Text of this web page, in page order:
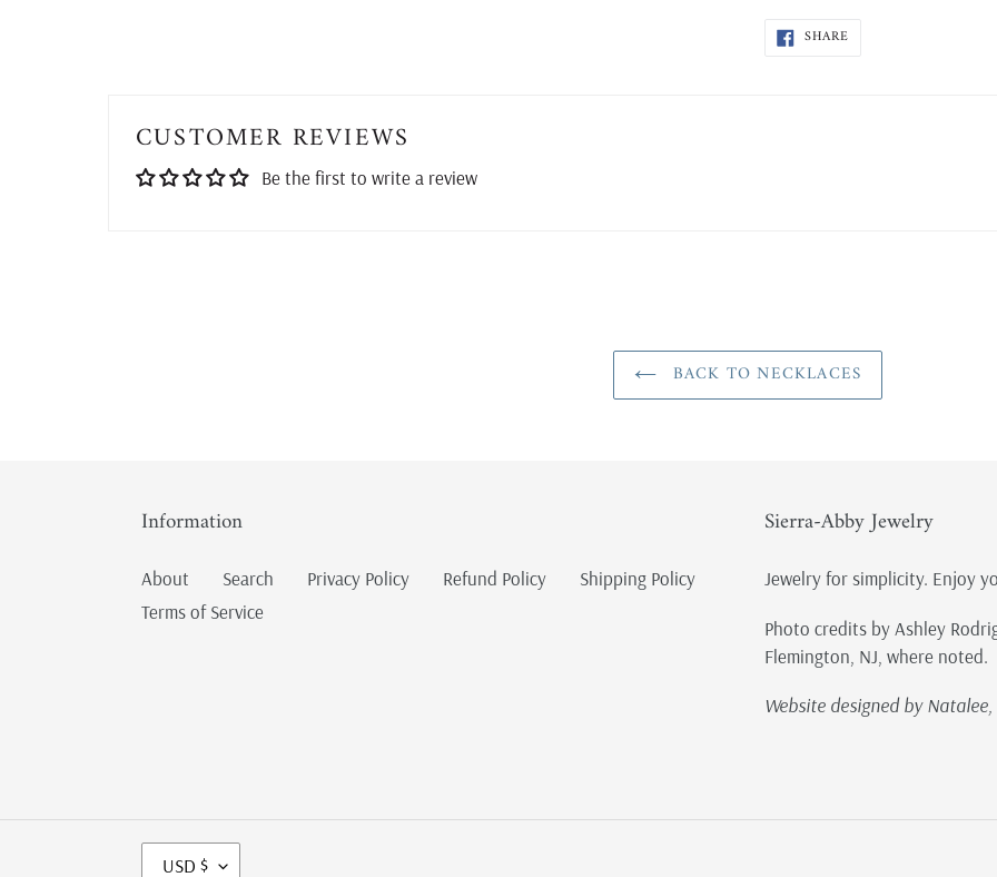
SHARESHARE
CUSTOMER REVIEWS
Be the first to write a review
BACK TO NECKLACES
Information
About Search Privacy Policy Refund Policy
Shipping Policy
Terms of Service
Sierra-Abby Jewelry
Jewelry for simplicity. Enjoy
Photo credits by Ashley
Flemington, NJ, where noted.
Website designed by
C USD $